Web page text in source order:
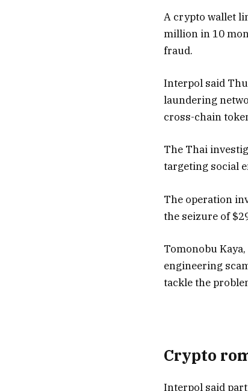
A crypto wallet
million in 10
fraud.
Interpol said
laundering
cross-chain
The Thai
targeting social
The operation
the seizure of
Tomonobu
engineering
tackle the
Crypto
Interpol said